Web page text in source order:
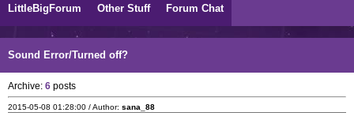
LittleBigForum Other Stuff Forum Chat
Sound Error/Turned off?
Archive: 6 posts
2015-05-08 01:28:00 / Author: sana_88